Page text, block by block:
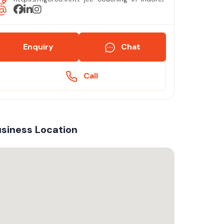
Enquiry Chat
Call
Location